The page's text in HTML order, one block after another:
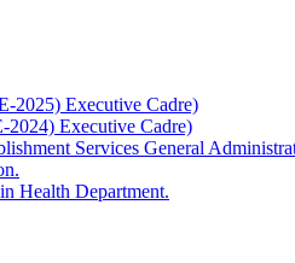
2025) Executive Cadre)
2024) Executive Cadre)
Services General
Health Department.